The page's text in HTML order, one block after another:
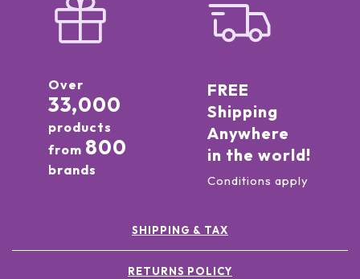
Over
33,000
products
from 800
brands
FREE
Shipping
Anywhere
in the world!
Conditions apply
SHIPPING & TAX
RETURNS POLICY